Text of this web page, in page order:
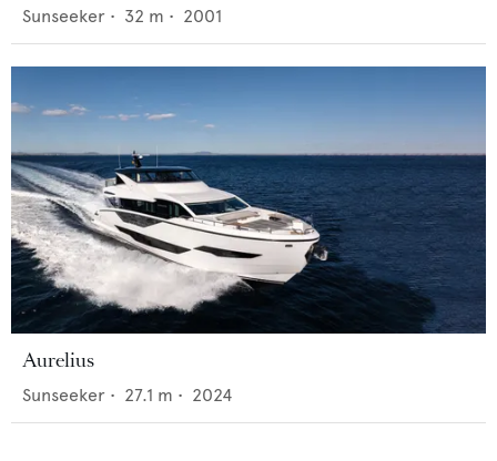
Sunseeker • 32 m • 2001
Aurelius
Sunseeker • 27.1 m • 2024